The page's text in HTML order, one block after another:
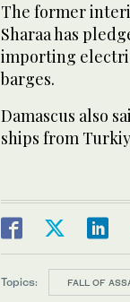
The former
Sharaa has
importing
barges.
Damascus also
ships from
Topics: FALL OF